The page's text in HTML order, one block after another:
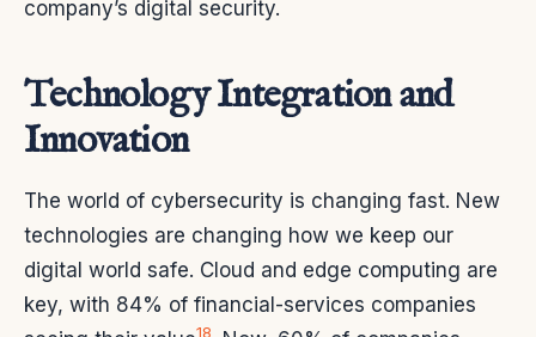
company’s digital security.
Technology Integration and
Innovation
The world of cybersecurity is changing fast. New
technologies are changing how we keep our
digital world safe. Cloud and edge computing are
key, with 84% of financial-services companies
18